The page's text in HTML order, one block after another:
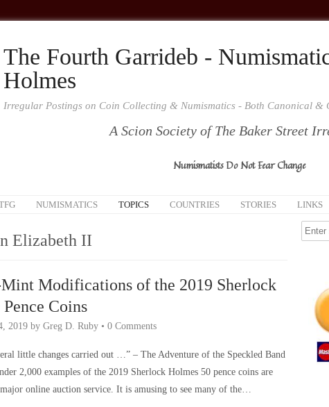
The Fourth Garrideb -
Holmes
Irregular Postings on Coin Collecting & Numismatics - Both Canonical &
A Scion Society of The Baker Street
Numismatists Do Not Fear Change
NUMISMATICS TOPICS COUNTRIES STORIES LINKS
Elizabeth II
Modifications of the 2019 Sherlock
Coins
2019 by Greg D. Ruby • 0 Comments
little changes carried out …” – The Adventure of the Speckled Band
2,000 examples of the 2019 Sherlock Holmes 50 pence coins are
online auction service. It is amusing to see many of the…